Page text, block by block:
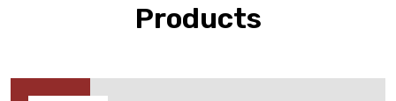
Products